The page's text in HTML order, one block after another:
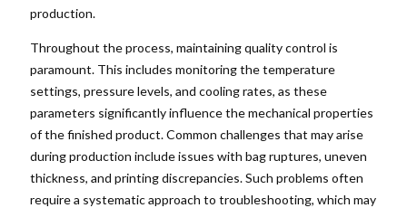
production.
Throughout the process, maintaining quality control is
paramount. This includes monitoring the temperature
settings, pressure levels, and cooling rates, as these
parameters significantly influence the mechanical properties
of the finished product. Common challenges that may arise
during production include issues with bag ruptures, uneven
thickness, and printing discrepancies. Such problems often
require a systematic approach to troubleshooting, which may